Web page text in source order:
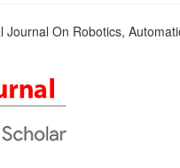
Journal On Robotics,